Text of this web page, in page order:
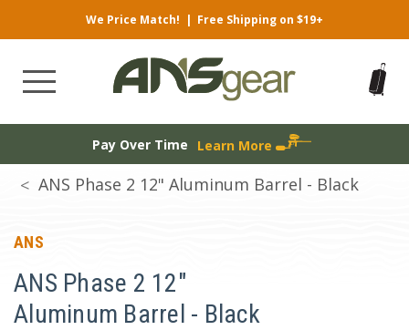
We Price Match! | Free Shipping on $19+
Pay Over Time Learn More
ANS Phase 2 12" Aluminum Barrel - Black
ANS
ANS Phase 2 12"
Aluminum Barrel - Black